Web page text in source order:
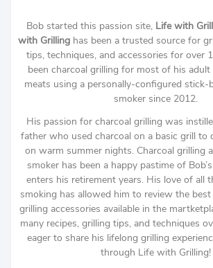
Bob started this passion site, Life with
with Grilling has been a trusted source for
tips, techniques, and accessories for over
been charcoal grilling for most of his
meats using a personally-configured stick-
smoker since 2012.
His passion for charcoal grilling was
father who used charcoal on a basic grill to
on warm summer nights. Charcoal grilling
smoker has been a happy pastime of
enters his retirement years. His love of all
smoking has allowed him to review the
grilling accessories available in the
many recipes, grilling tips, and techniques
eager to share his lifelong grilling
through Life with Grilling!